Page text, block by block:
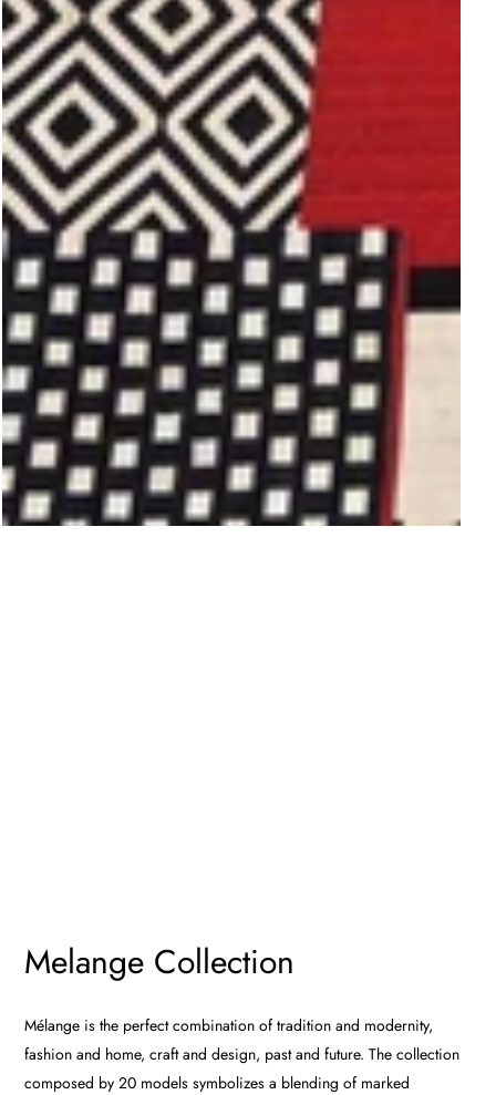
Melange Collection
Mélange is the perfect combination of tradition and modernity,
fashion and home, craft and design, past and future. The collection
composed by 20 models symbolizes a blending of marked